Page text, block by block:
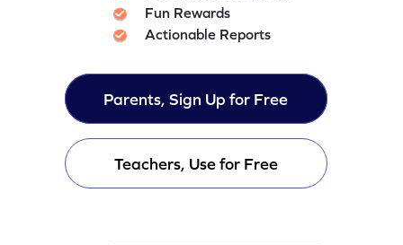
Fun Rewards
Actionable Reports
Parents, Sign Up for Free
Teachers, Use for Free